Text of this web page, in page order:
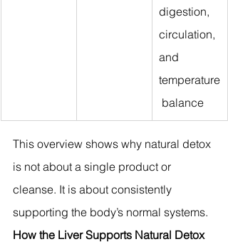
digestion,
circulation,
and
temperature
balance
This overview shows why natural detox
is not about a single product or
cleanse. It is about consistently
supporting the body’s normal systems.
How the Liver Supports Natural Detox